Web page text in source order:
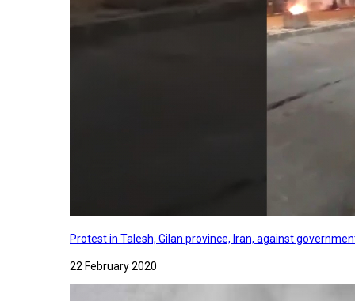
Protest in Talesh, Gilan province, Iran, against
22 February 2020